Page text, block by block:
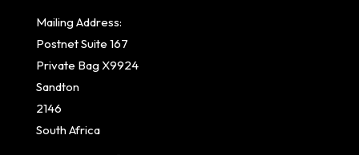
Mailing Address:
Postnet Suite 167
Private Bag X9924
Sandton
2146
South Africa